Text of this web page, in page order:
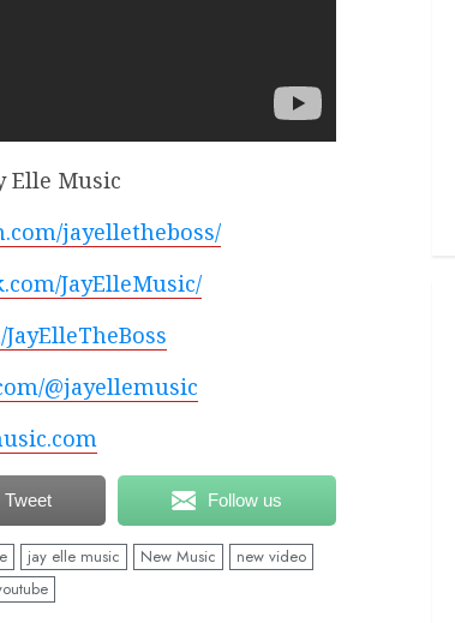
Elle Music
jayelletheboss/
JayElleMusic/
@jayellemusic
Tweet Follow us
jay elle music New Music
new video